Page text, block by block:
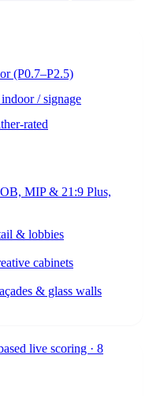
(P0.7–P2.5)
/ signage
rated
MIP & 21:9 Plus,
& lobbies
cabinets
& glass walls
live scoring · 8